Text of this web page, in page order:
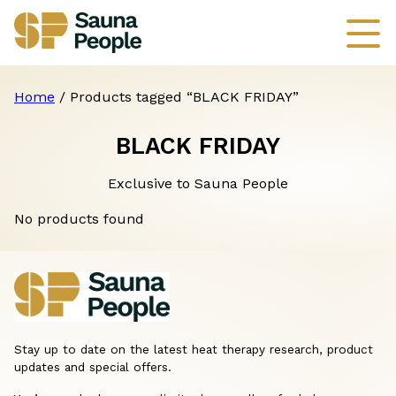
Home / Products tagged “BLACK FRIDAY”
BLACK FRIDAY
Exclusive to Sauna People
No products found
Stay up to date on the latest heat therapy research, product
updates and special offers.